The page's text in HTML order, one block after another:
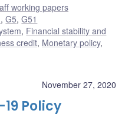
working papers
,G5,G51
, Financial stability and
credit, Monetary policy,
November 27, 2020
Policy